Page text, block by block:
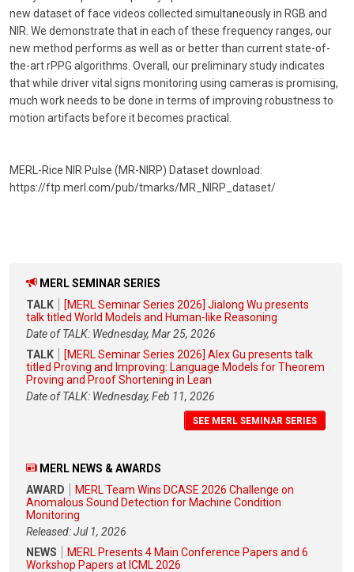
new dataset of face videos collected simultaneously in RGB and
NIR. We demonstrate that in each of these frequency ranges, our
new method performs as well as or better than current state-of-
the-art rPPG algorithms. Overall, our preliminary study indicates
that while driver vital signs monitoring using cameras is promising,
much work needs to be done in terms of improving robustness to
motion artifacts before it becomes practical.
MERL-Rice NIR Pulse (MR-NIRP) Dataset download:
https://ftp.merl.com/pub/tmarks/MR_NIRP_dataset/
MERL SEMINAR SERIES
TALK
[MERL Seminar Series 2026] Jialong Wu presents
talk titled World Models and Human-like Reasoning
Date of TALK: Wednesday, Mar 25, 2026
TALK
[MERL Seminar Series 2026] Alex Gu presents talk
titled Proving and Improving: Language Models for Theorem
Proving and Proof Shortening in Lean
Date of TALK: Wednesday, Feb 11, 2026
SEE MERL SEMINAR SERIES
MERL NEWS & AWARDS
AWARD
MERL Team Wins DCASE 2026 Challenge on
Anomalous Sound Detection for Machine Condition
Monitoring
Released: Jul 1, 2026
NEWS
MERL Presents 4 Main Conference Papers and 6
Workshop Papers at ICML 2026